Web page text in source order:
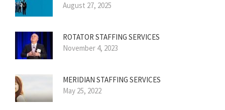
August 27, 2025
ROTATOR STAFFING SERVICES
November 4, 2023
MERIDIAN STAFFING SERVICES
May 25, 2022